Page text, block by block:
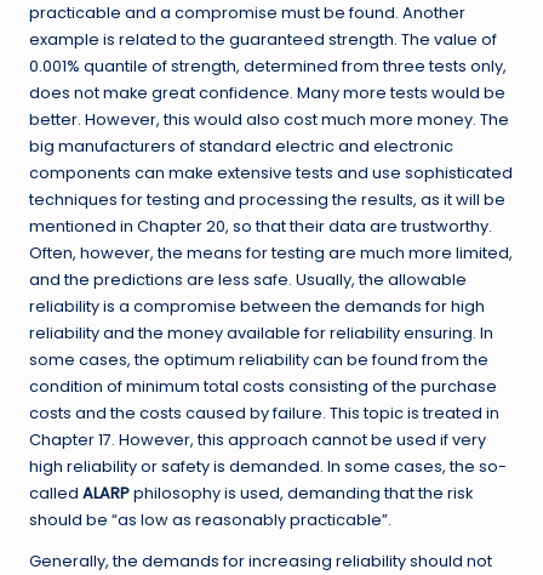
practicable and a compromise must be found. Another
example is related to the guaranteed strength. The value of
0.001% quantile of strength, determined from three tests only,
does not make great confidence. Many more tests would be
better. However, this would also cost much more money. The
big manufacturers of standard electric and electronic
components can make extensive tests and use sophisticated
techniques for testing and processing the results, as it will be
mentioned in Chapter 20, so that their data are trustworthy.
Often, however, the means for testing are much more limited,
and the predictions are less safe. Usually, the allowable
reliability is a compromise between the demands for high
reliability and the money available for reliability ensuring. In
some cases, the optimum reliability can be found from the
condition of minimum total costs consisting of the purchase
costs and the costs caused by failure. This topic is treated in
Chapter 17. However, this approach cannot be used if very
high reliability or safety is demanded. In some cases, the so-
called ALARPphilosophy is used, demanding that the risk
should be “as low as reasonably practicable”.
Generally, the demands for increasing reliability should not